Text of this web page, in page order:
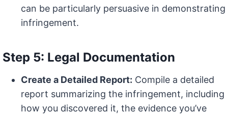
can be particularly persuasive in demonstrating
infringement.
Step 5: Legal Documentation
Create a Detailed Report: Compile a detailed
report summarizing the infringement, including
how you discovered it, the evidence you’ve